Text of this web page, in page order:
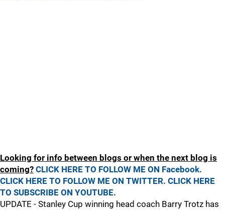
Looking for info between blogs or when the next blog is
coming? CLICK HERE TO FOLLOW ME ON Facebook.
CLICK HERE TO FOLLOW ME ON TWITTER. CLICK HERE
TO SUBSCRIBE ON YOUTUBE.
UPDATE - Stanley Cup winning head coach Barry Trotz has